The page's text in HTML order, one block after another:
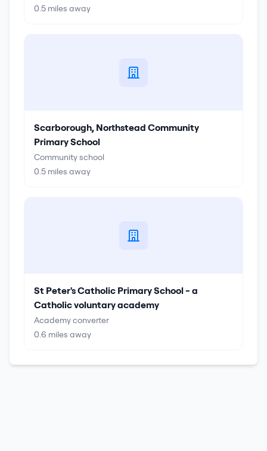
0.5 miles away
Scarborough, Northstead Community
Primary School
Community school
0.5 miles away
St Peter's Catholic Primary School - a
Catholic voluntary academy
Academy converter
0.6 miles away